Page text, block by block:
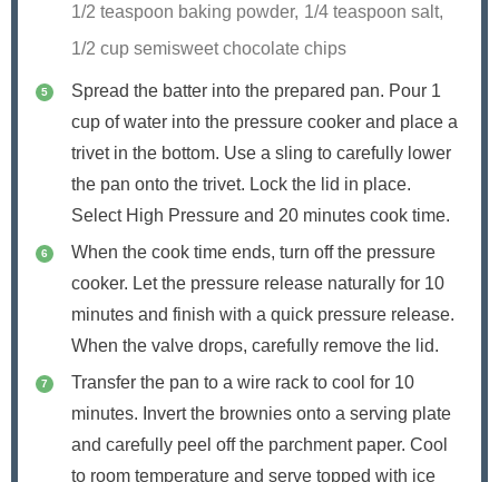
1/2 teaspoon baking powder, 1/4 teaspoon salt,
1/2 cup semisweet chocolate chips
Spread the batter into the prepared pan. Pour 1
cup of water into the pressure cooker and place a
trivet in the bottom. Use a sling to carefully lower
the pan onto the trivet. Lock the lid in place.
Select High Pressure and 20 minutes cook time.
When the cook time ends, turn off the pressure
cooker. Let the pressure release naturally for 10
minutes and finish with a quick pressure release.
When the valve drops, carefully remove the lid.
Transfer the pan to a wire rack to cool for 10
minutes. Invert the brownies onto a serving plate
and carefully peel off the parchment paper. Cool
to room temperature and serve topped with ice